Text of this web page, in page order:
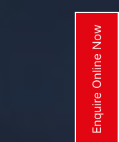
Enquire Online Now